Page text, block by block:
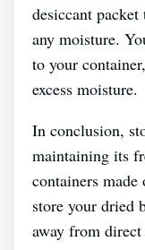
desiccant
any moisture.
to your
excess moisture.
In conclusion,
maintaining its
containers
store your dried
away from direct